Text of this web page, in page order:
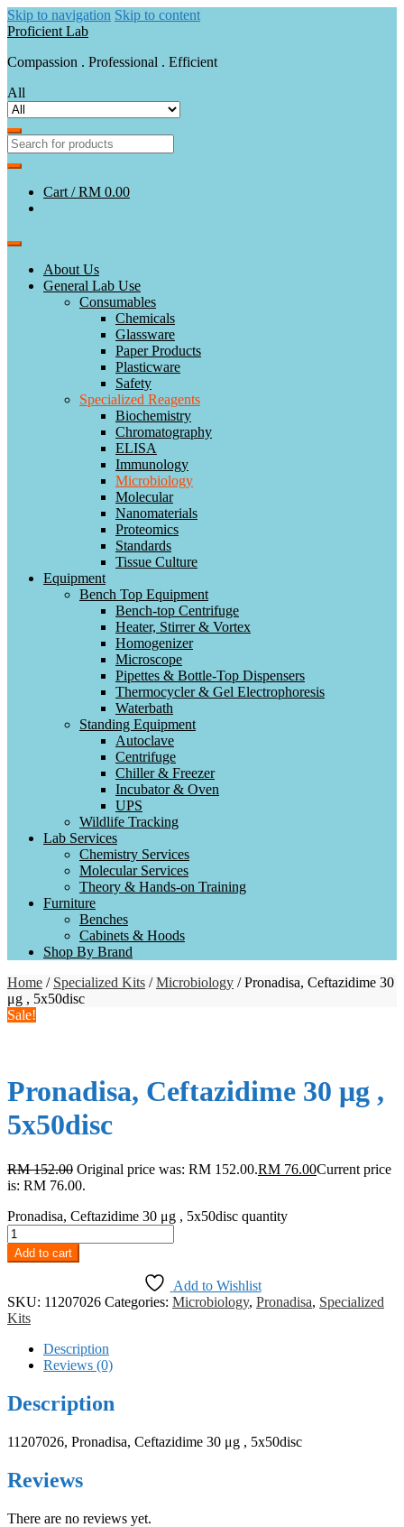
Skip to navigation Skip to content
Proficient Lab
Compassion . Professional . Efficient
All
Cart /RM 0.00
About Us
General Lab Use
Consumables
Chemicals
Glassware
Paper Products
Plasticware
Safety
Specialized Reagents
Biochemistry
Chromatography
ELISA
Immunology
Microbiology
Molecular
Nanomaterials
Proteomics
Standards
Tissue Culture
Equipment
Bench Top Equipment
Bench-top Centrifuge
Heater, Stirrer & Vortex
Homogenizer
Microscope
Pipettes & Bottle-Top Dispensers
Thermocycler & Gel Electrophoresis
Waterbath
Standing Equipment
Autoclave
Centrifuge
Chiller & Freezer
Incubator & Oven
UPS
Wildlife Tracking
Lab Services
Chemistry Services
Molecular Services
Theory & Hands-on Training
Furniture
Benches
Cabinets & Hoods
Shop By Brand
Home / Specialized Kits /Microbiology / Pronadisa, Ceftazidime 30
μg , 5x50disc
Sale!
Pronadisa, Ceftazidime 30 μg ,
5x50disc
RM152.00 Original price was: RM 152.00.RM 76.00Current price
is: RM 76.00.
Pronadisa, Ceftazidime 30 μg , 5x50disc quantity
Add to cart
Add to Wishlist
SKU: 11207026 Categories: Microbiology, Pronadisa, Specialized
Kits
Description
Reviews (0)
Description
11207026, Pronadisa, Ceftazidime 30 μg , 5x50disc
Reviews
There are no reviews yet.